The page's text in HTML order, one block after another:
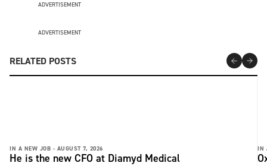
ADVERTISEMENT
ADVERTISEMENT
RELATED POSTS
IN A NEW JOB - AUGUST 7, 2026
He is the new CFO at Diamyd Medical
IN